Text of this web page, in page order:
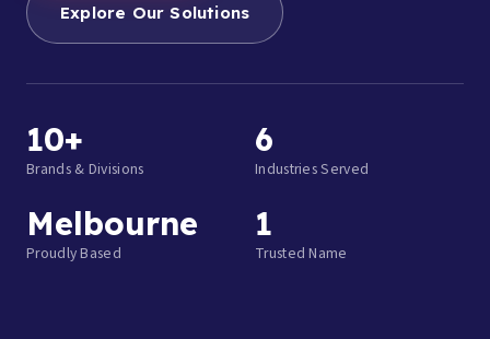
Explore Our Solutions
10+
Brands & Divisions
6
Industries Served
Melbourne
Proudly Based
1
Trusted Name